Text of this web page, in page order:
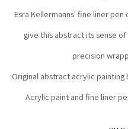
Esra Kellermanns' fine liner
give this abstract its sense
precision
Original abstract acrylic painting
Acrylic paint and fine liner